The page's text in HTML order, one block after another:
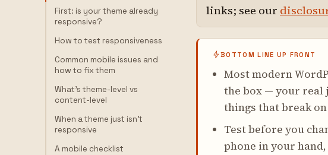
First: is your theme already
responsive?
How to test responsiveness
Common mobile issues and
how to fix them
What's theme-level vs
content-level
When a theme just isn't
responsive
A mobile checklist
links; see our
BOTTOM LINE UP FRONT
Most modern
the box — your real
things that break
Test before you
phone in your